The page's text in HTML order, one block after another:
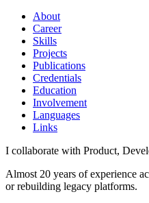
About
Career
Skills
Projects
Publications
Credentials
Education
Involvement
Languages
Links
I collaborate with Product,
Almost 20 years of experience
or rebuilding legacy platforms.